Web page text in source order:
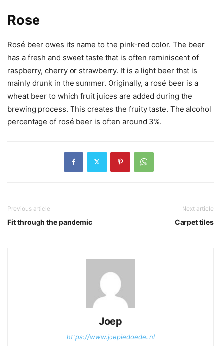
Rose
Rosé beer owes its name to the pink-red color. The beer
has a fresh and sweet taste that is often reminiscent of
raspberry, cherry or strawberry. It is a light beer that is
mainly drunk in the summer. Originally, a rosé beer is a
wheat beer to which fruit juices are added during the
brewing process. This creates the fruity taste. The alcohol
percentage of rosé beer is often around 3%.
Previous article
Fit through the pandemic
Next article
Carpet tiles
Joep
https://www.joepiedoedel.nl